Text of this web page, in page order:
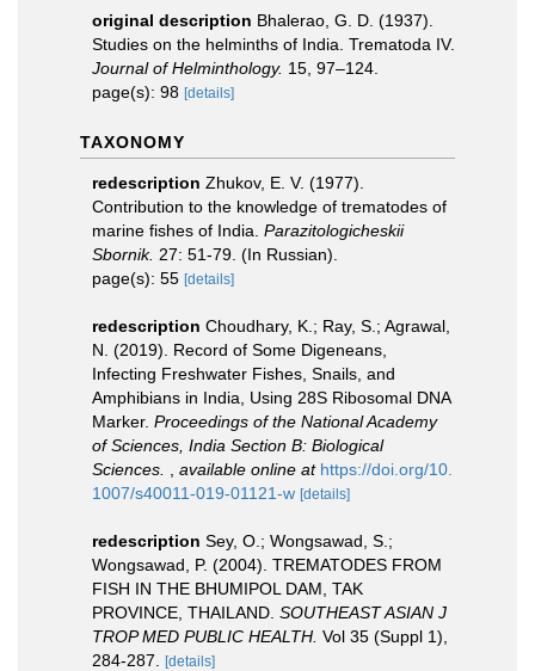
original description Bhalerao, G. D. (1937).
Studies on the helminths of India. Trematoda IV.
Journal of Helminthology. 15, 97–124.
page(s): 98 [details]
TAXONOMY
redescription Zhukov, E. V. (1977).
Contribution to the knowledge of trematodes of
marine fishes of India. Parazitologicheskii
Sbornik. 27: 51-79. (In Russian).
page(s): 55 [details]
redescription Choudhary, K.; Ray, S.; Agrawal,
N. (2019). Record of Some Digeneans,
Infecting Freshwater Fishes, Snails, and
Amphibians in India, Using 28S Ribosomal DNA
Marker. Proceedings of the National Academy
of Sciences, India Section B: Biological
Sciences.
available online at https://doi.org/10.
1007/s40011-019-01121-w [details]
redescription Sey, O.; Wongsawad, S.;
Wongsawad, P. (2004). TREMATODES FROM
FISH IN THE BHUMIPOL DAM, TAK
PROVINCE, THAILAND. SOUTHEAST ASIAN J
TROP MED PUBLIC HEALTH. Vol 35 (Suppl 1),
284-287.
[details]